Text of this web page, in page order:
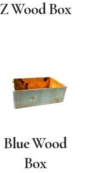
Z Wood Box
Blue Wood
Box